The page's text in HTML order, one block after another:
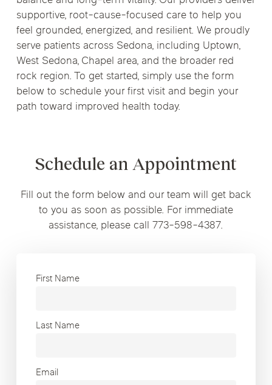
supportive, root-cause-focused care to help you
feel grounded, energized, and resilient. We proudly
serve patients across Sedona, including Uptown,
West Sedona, Chapel area, and the broader red
rock region. To get started, simply use the form
below to schedule your first visit and begin your
path toward improved health today.
Schedule an Appointment
Fill out the form below and our team will get back
to you as soon as possible. For immediate
assistance, please call 773-598-4387.
First Name
Last Name
Email